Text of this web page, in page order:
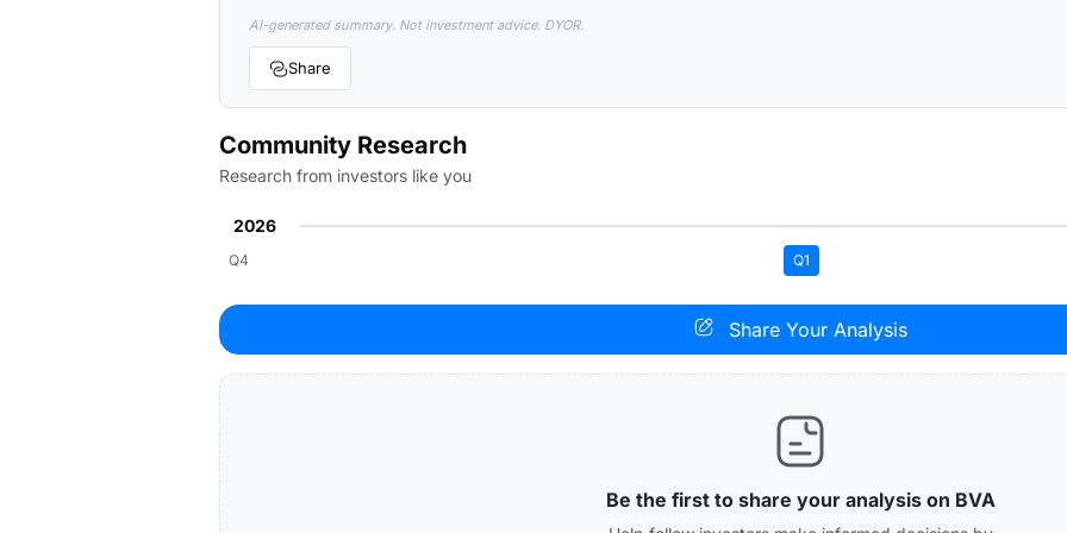
AI-generated summary. Not investment advice. DYOR.
Share
Community Research
Research from investors like you
2026
Q4 Q1
Share Your Analysis
Be the first to share your analysis on BVA